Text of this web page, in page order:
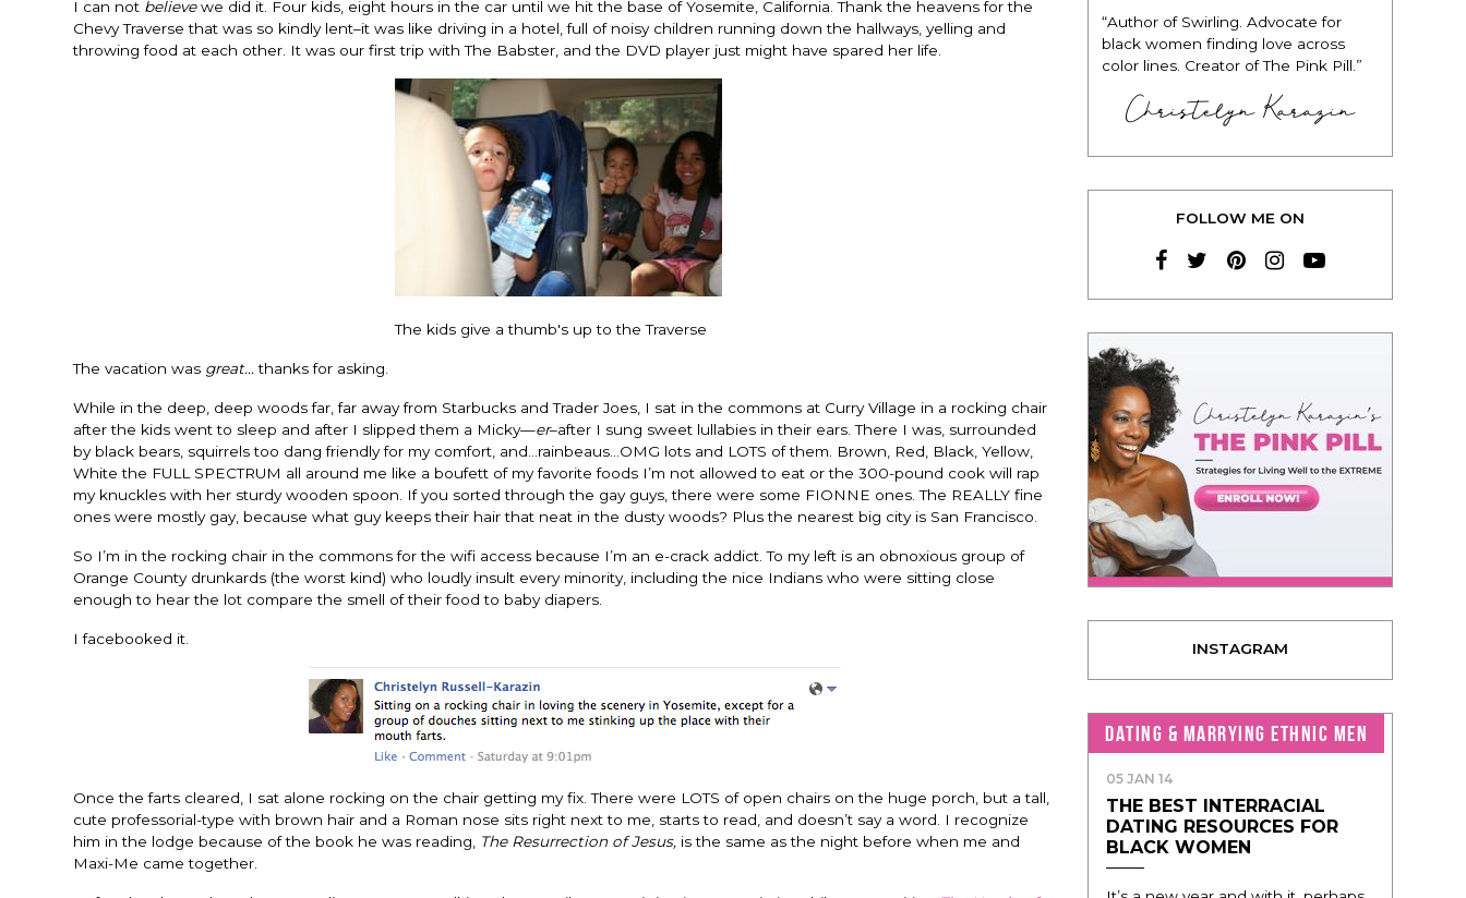
I can not believewe did it. Four kids, eight hours in the car until we hit the base of Yosemite, California. Thank the heavens for the
Chevy Traverse that was so kindly lent–it was like driving in a hotel, full of noisy children running down the hallways, yelling and
throwing food at each other. It was our first trip with The Babster, and the DVD player just might have spared her life.
The kids give a thumb's up to the Traverse
The vacation was great… thanks for asking.
While in the deep, deep woods far, far away from Starbucks and Trader Joes, I sat in the commons at Curry Village in a rocking chair
after the kids went to sleep and after I slipped them a Micky—er–after I sung sweet lullabies in their ears. There I was, surrounded
by black bears, squirrels too dang friendly for my comfort, and…rainbeaus…OMG lots and LOTS of them. Brown, Red, Black, Yellow,
White the FULL SPECTRUM all around me like a boufett of my favorite foods I’m not allowed to eat or the 300-pound cook will rap
my knuckles with her sturdy wooden spoon. If you sorted through the gay guys, there were some FIONNE ones. The REALLY fine
ones were mostly gay, because what guy keeps their hair that neat in the dusty woods? Plus the nearest big city is San Francisco.
So I’m in the rocking chair in the commons for the wifi access because I’m an e-crack addict. To my left is an obnoxious group of
Orange County drunkards (the worst kind) who loudly insult every minority, including the nice Indians who were sitting close
enough to hear the lot compare the smell of their food to baby diapers.
I facebooked it.
Once the farts cleared, I sat alone rocking on the chair getting my fix. There were LOTS of open chairs on the huge porch, but a tall,
cute professorial-type with brown hair and a Roman nose sits right next to me, starts to read, and doesn’t say a word. I recognize
him in the lodge because of the book he was reading,
The Resurrection of Jesus, is the same as the night before when me and
Maxi-Me came together.
“Author of Swirling. Advocate for
black women finding love across
color lines. Creator of The Pink Pill.”
Christelyn Karazin
FOLLOW ME ON
INSTAGRAM
DATING & MARRYING ETHNIC MEN
05 JAN 14
THE BEST INTERRACIAL
DATING RESOURCES FOR
BLACK WOMEN